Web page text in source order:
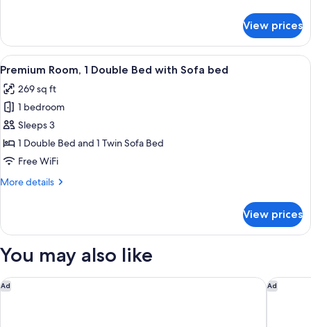
Suite
View prices
View
all
photos
for
Premium
Room,
1
Bed
bed
A hotel room with a sofa, a chair, a
5
Premium Room, 1 Double Bed with Sofa bed
269 sq ft
1 bedroom
Sleeps 3
1 Double Bed and 1 Twin Sofa Bed
Free WiFi
More details
More
Room,
Double
with
Sofa
View prices
You may also like
Ad
Aparthotel Adagio Access Le Havre Les Docks Ad